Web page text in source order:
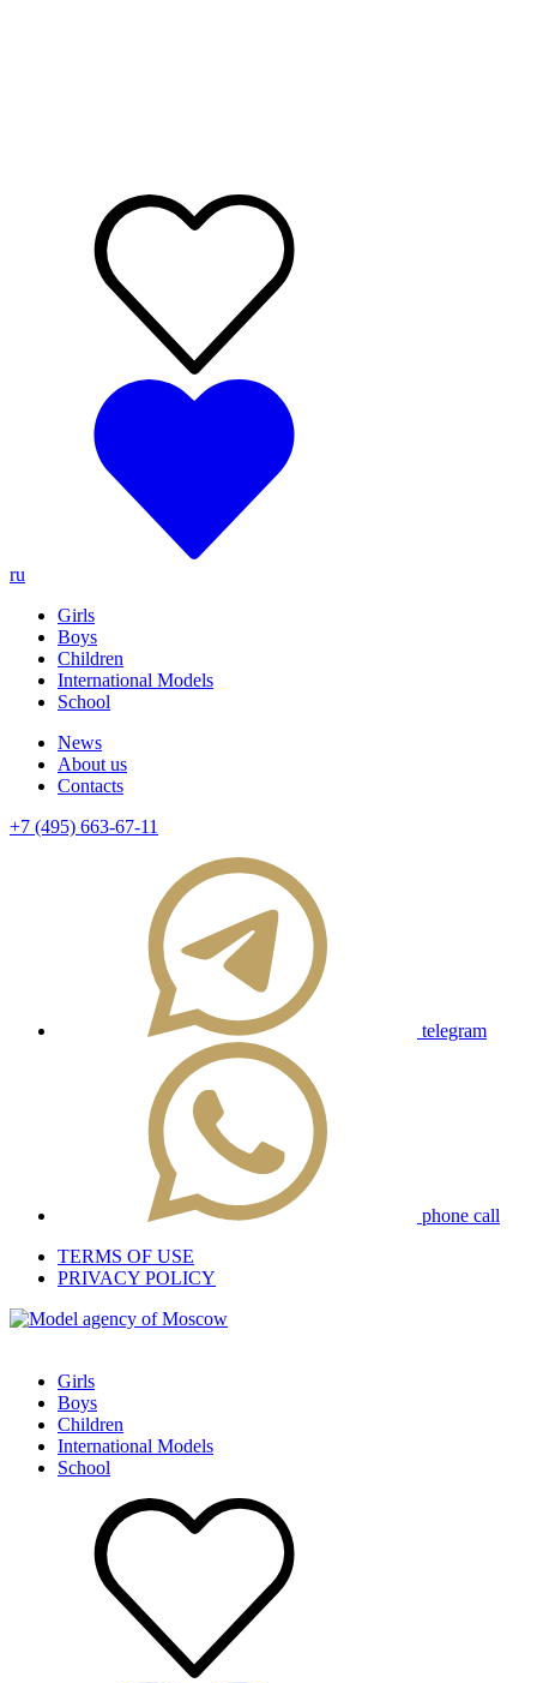
ru
Girls
Boys
Children
International Models
School
News
About us
Contacts
+7 (495) 663-67-11
telegram
phone call
TERMS OF USE
PRIVACY POLICY
Girls
Boys
Children
International Models
School